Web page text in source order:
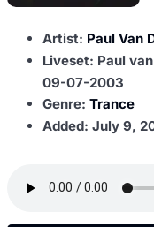
Artist: Paul Van
Liveset: Paul
09-07-2003
Genre: Trance
Added: July 9,